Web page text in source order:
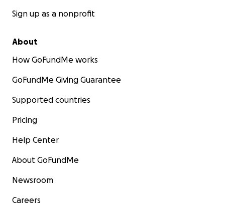
Sign up as a nonprofit
About
How GoFundMe works
GoFundMe Giving Guarantee
Supported countries
Pricing
Help Center
About GoFundMe
Newsroom
Careers